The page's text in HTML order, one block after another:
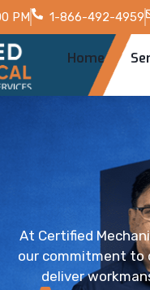
PM 1-866-492-4959
Home
At Certified
our commitment to
deliver